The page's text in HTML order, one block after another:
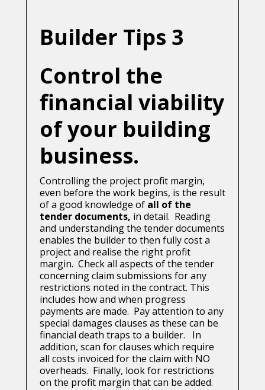
Builder Tips 3
Control the
financial viability
of your building
business.
Controlling the project profit margin,
even before the work begins, is the result
of a good knowledge of all of the
tender documents, in detail. Reading
and understanding the tender documents
enables the builder to then fully cost a
project and realise the right profit
margin. Check all aspects of the tender
concerning claim submissions for any
restrictions noted in the contract. This
includes how and when progress
payments are made. Pay attention to any
special damages clauses as these can be
financial death traps to a builder. In
addition, scan for clauses which require
all costs invoiced for the claim with NO
overheads. Finally, look for restrictions
on the profit margin that can be added.